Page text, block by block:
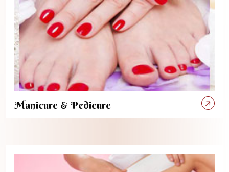
Manicure & Pedicure